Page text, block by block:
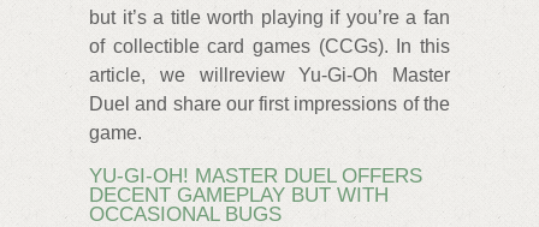
but it’s a title worth playing if you’re a fan
of collectible card games (CCGs). In this
article, we willreview Yu-Gi-Oh Master
Duel and share our first impressions of the
game.
YU-GI-OH! MASTER DUEL OFFERS
DECENT GAMEPLAY BUT WITH
OCCASIONAL BUGS